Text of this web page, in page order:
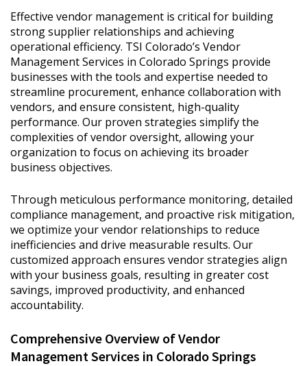
Effective vendor management is critical for building
strong supplier relationships and achieving
operational efficiency. TSI Colorado’s Vendor
Management Services in Colorado Springs provide
businesses with the tools and expertise needed to
streamline procurement, enhance collaboration with
vendors, and ensure consistent, high-quality
performance. Our proven strategies simplify the
complexities of vendor oversight, allowing your
organization to focus on achieving its broader
business objectives.
Through meticulous performance monitoring, detailed
compliance management, and proactive risk mitigation,
we optimize your vendor relationships to reduce
inefficiencies and drive measurable results. Our
customized approach ensures vendor strategies align
with your business goals, resulting in greater cost
savings, improved productivity, and enhanced
accountability.
Comprehensive Overview of Vendor
Management Services in Colorado Springs